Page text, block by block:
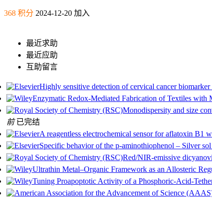
368 积分 2024-12-20 加入
最近求助
最近应助
互助留言
Highly sensitive detection of cervical cancer
Enzymatic Redox‐Mediated Fabrication of Textiles
Monodispersity and size
前 已完结
A reagentless electrochemical sensor for aflatoxin B1
Specific behavior of the p-aminothiophenol – Silver
Red/NIR-emissive
Ultrathin Metal–Organic Framework as an Allosteric
Tuning Proapoptotic Activity of a